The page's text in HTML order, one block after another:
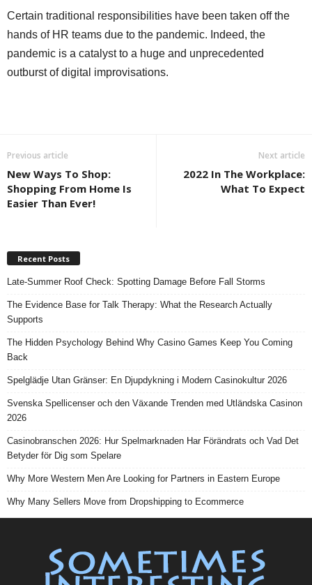
Certain traditional responsibilities have been taken off the
hands of HR teams due to the pandemic. Indeed, the
pandemic is a catalyst to a huge and unprecedented
outburst of digital improvisations.
Previous article
New Ways To Shop:
Shopping From Home Is
Easier Than Ever!
Next article
2022 In The Workplace:
What To Expect
Recent Posts
Late-Summer Roof Check: Spotting Damage Before Fall Storms
The Evidence Base for Talk Therapy: What the Research Actually
Supports
The Hidden Psychology Behind Why Casino Games Keep You Coming
Back
Spelglädje Utan Gränser: En Djupdykning i Modern Casinokultur 2026
Svenska Spellicenser och den Växande Trenden med Utländska Casinon
2026
Casinobranschen 2026: Hur Spelmarknaden Har Förändrats och Vad Det
Betyder för Dig som Spelare
Why More Western Men Are Looking for Partners in Eastern Europe
Why Many Sellers Move from Dropshipping to Ecommerce